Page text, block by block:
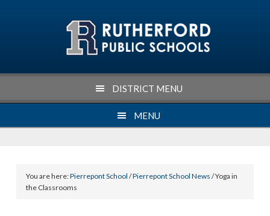
DISTRICT MENU
MENU
You are here:Pierrepont School /Pierrepont School News / Yoga in
the Classrooms